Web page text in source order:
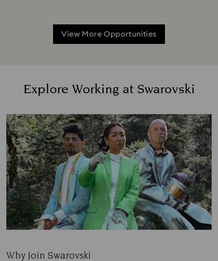
View More Opportunities
Explore Working at Swarovski
Why Join Swarovski